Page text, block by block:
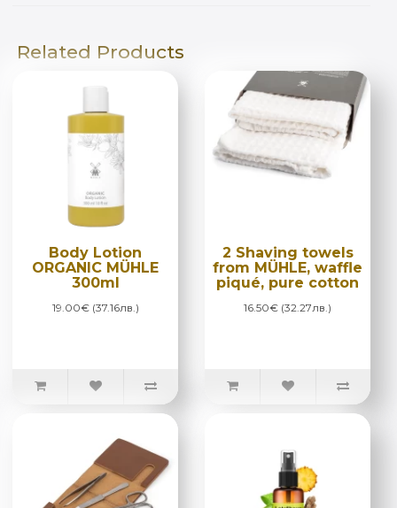
Related Products
Body Lotion
ORGANIC MÜHLE
300ml
19.00€ (37.16лв.)
2 Shaving towels
from MÜHLE, waffle
piqué, pure cotton
16.50€ (32.27лв.)